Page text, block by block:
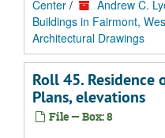
Center /
Andrew C.
Buildings in Fairmont,
Architectural Drawings
Roll 45. Residence
Plans, elevations
File — Box: 8